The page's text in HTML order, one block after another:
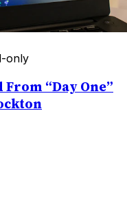
only
“Day One”